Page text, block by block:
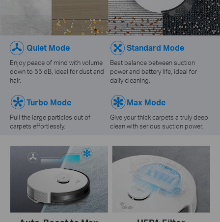
Quiet Mode
Enjoy peace of mind with volume
down to 55 dB, ideal for dust and
hair.
Standard Mode
Best balance between suction
power and battery life, ideal for
daily cleaning.
Turbo Mode
Pull the large particles out of
carpets effortlessly.
Max Mode
Give your thick carpets a truly deep
clean with serious suction power.